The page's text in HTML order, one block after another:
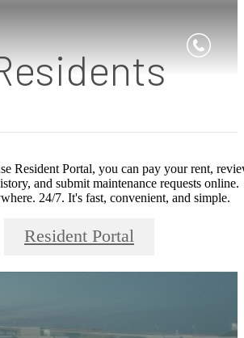
Resident Portal, you can pay your rent,
and submit maintenance requests online.
24/7. It's fast, convenient, and simple.
Resident Portal